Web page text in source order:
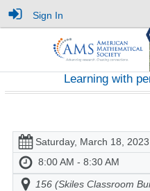
Sign In
Learning with
Saturday, March 18, 2023
8:00 AM - 8:30 AM
156 (Skiles Classroom